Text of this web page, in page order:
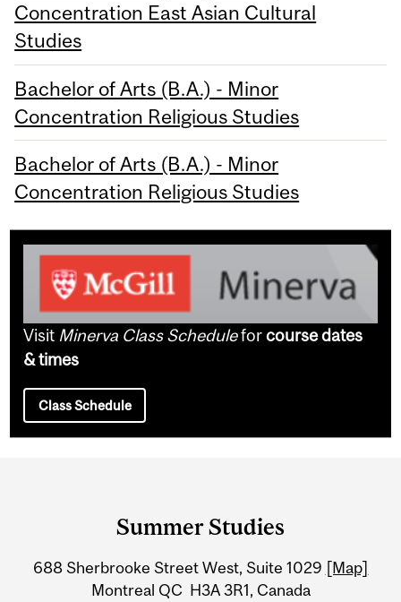
Concentration East Asian Cultural
Studies
Bachelor of Arts (B.A.) - Minor
Concentration Religious Studies
Bachelor of Arts (B.A.) - Minor
Concentration Religious Studies
Visit Minerva Class Scheduleforcourse dates
& times
Class Schedule
Information
Summer Studies
688 Sherbrooke Street West, Suite 1029 [Map]
Montreal QC H3A 3R1, Canada